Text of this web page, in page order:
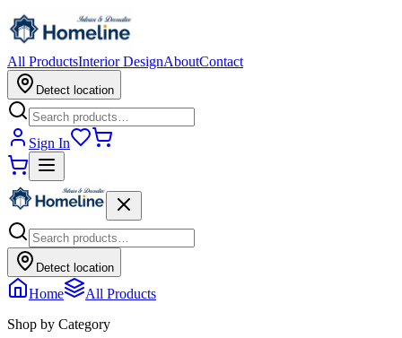
All ProductsInterior DesignAboutContact
Detect location
Sign In
Detect location
Home
All Products
Shop by Category